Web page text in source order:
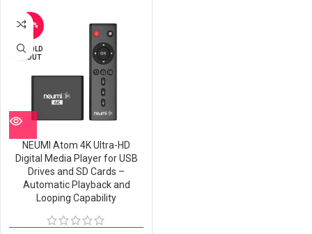
-23%
SOLD
OUT
NEUMI Atom 4K Ultra-HD
Digital Media Player for USB
Drives and SD Cards –
Automatic Playback and
Looping Capability